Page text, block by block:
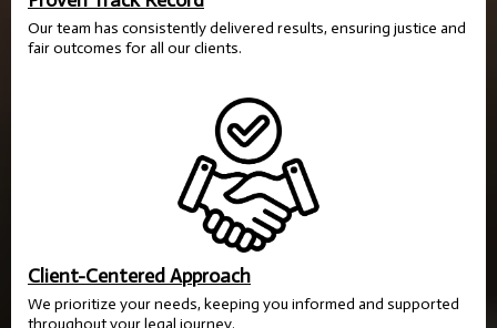
Our team has consistently delivered results, ensuring justice and
fair outcomes for all our clients.
Client-Centered Approach
We prioritize your needs, keeping you informed and supported
throughout your legal journey.